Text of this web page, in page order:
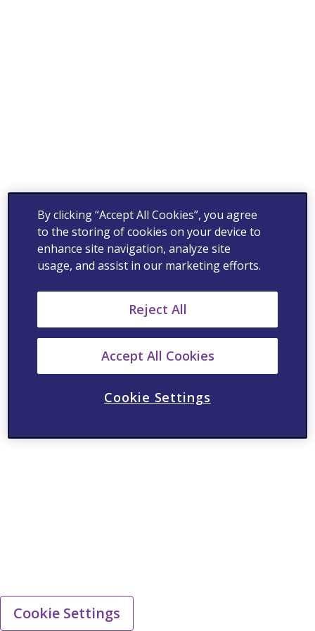
Cookie Settings
By clicking “Accept All Cookies”, you agree
to the storing of cookies on your device to
enhance site navigation, analyze site
usage, and assist in our marketing efforts.
Reject All
Accept All Cookies
Cookie Settings